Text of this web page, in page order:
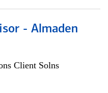
- Almaden
Client Solns